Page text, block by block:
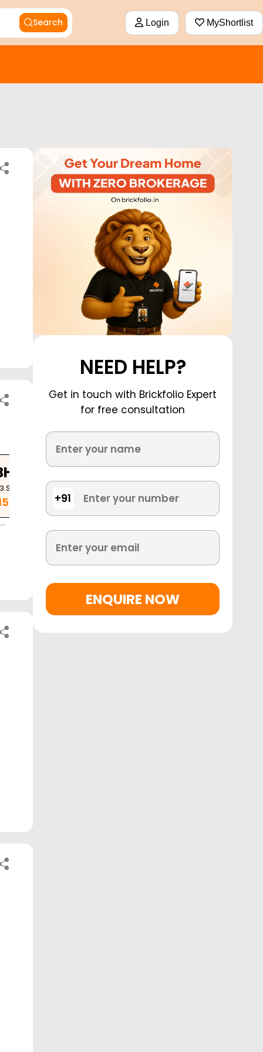
Search Login MyShortlist
Sq. Ft.
Cr
NEED HELP?
Get in touch with Brickfolio Expert
for free consultation
+91
ENQUIRE NOW